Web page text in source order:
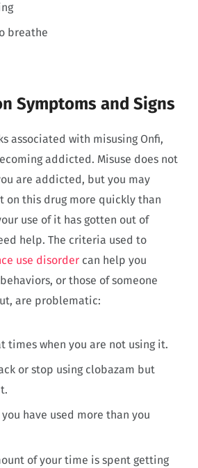
breathe
Symptoms and Signs
associated with misusing Onfi,
addicted. Misuse does not
are addicted, but you may
on this drug more quickly than
use of it has gotten out of
help. The criteria used to
use disorder can help you
or those of someone
are problematic:
times when you are not using it.
or stop using clobazam but
have used more than you
of your time is spent getting